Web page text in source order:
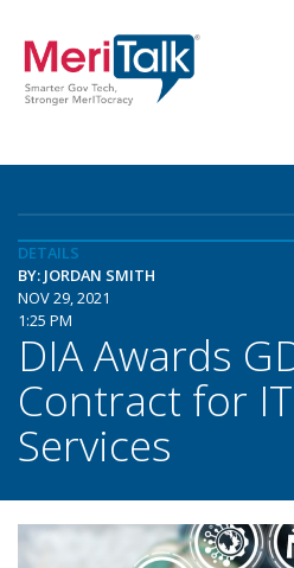
DETAILS
BY: JORDAN SMITH
NOV 29, 2021
1:25 PM
DIA Awards
Contract for
Services